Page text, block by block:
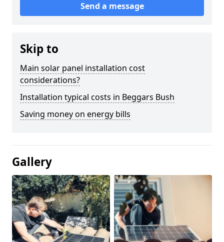
Send a message
Skip to
Main solar panel installation cost
considerations?
Installation typical costs in Beggars Bush
Saving money on energy bills
Gallery